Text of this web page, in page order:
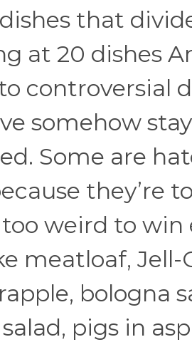
that
at 20 dishes
controversial
somehow
Some are
they’re
weird to win
meatloaf, Jell-
bologna
pigs in